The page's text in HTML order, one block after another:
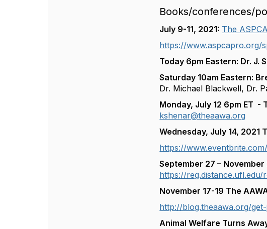
Books/conferences/
July 9-11, 2021: The
https://www.aspcapro.org/
Today 6pm Eastern: Dr. J.
Saturday 10am Eastern:
Dr. Michael Blackwell, Dr.
Monday, July 12 6pm ET -
kshenar@theaawa.org
Wednesday, July 14, 2021
https://
September 27 –
https://
November 17-19 The
http://blog.theaawa.org/
Animal Welfare Turns